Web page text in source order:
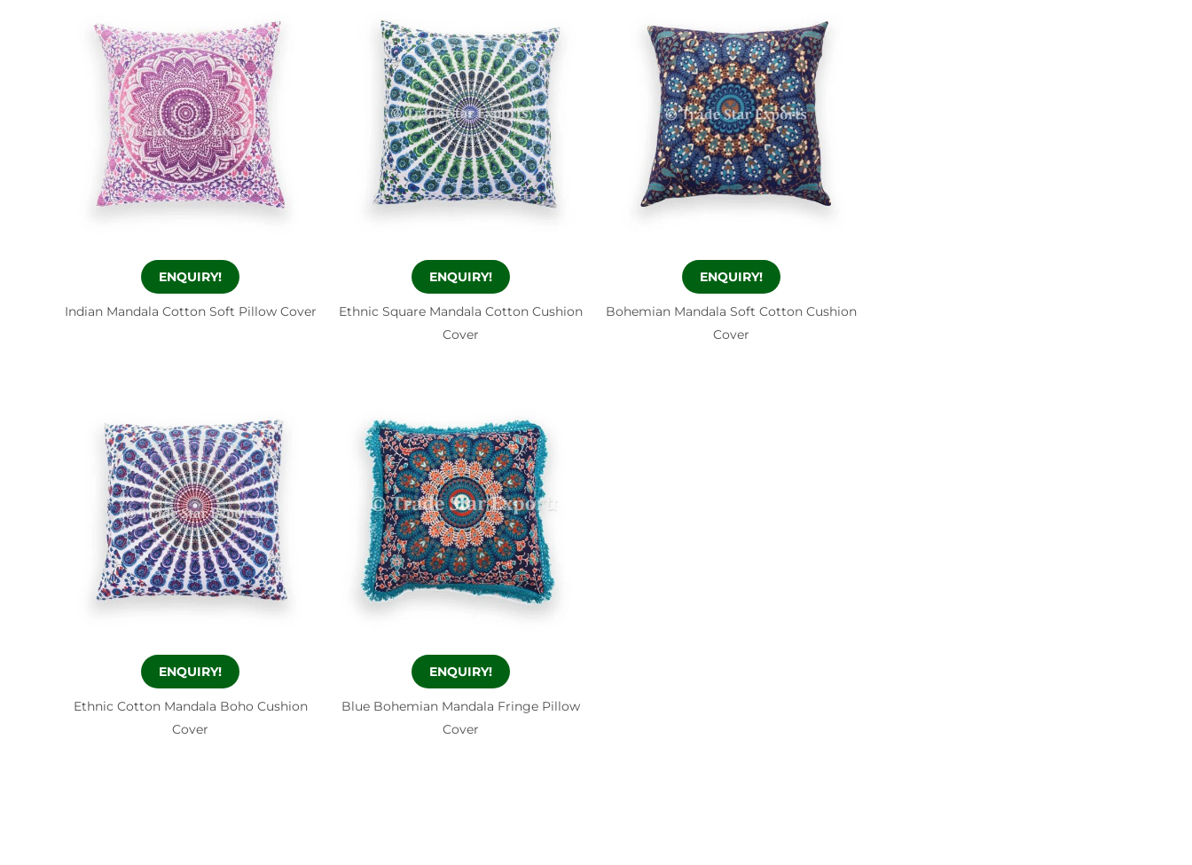
ENQUIRY!
Indian Mandala Cotton Soft Pillow Cover
ENQUIRY!
Ethnic Square Mandala Cotton Cushion
Cover
ENQUIRY!
Bohemian Mandala Soft Cotton Cushion
Cover
ENQUIRY!
Ethnic Cotton Mandala Boho Cushion
Cover
ENQUIRY!
Blue Bohemian Mandala Fringe Pillow
Cover